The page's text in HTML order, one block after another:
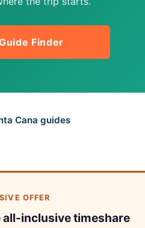
Finder
Cana guides
OFFER
all-inclusive timeshare